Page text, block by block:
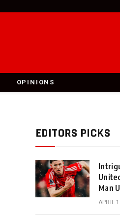
OPINIONS
EDITORS PICKS
Man
APRIL